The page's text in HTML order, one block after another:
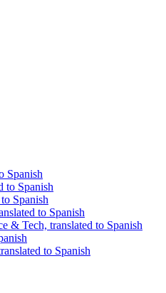
Spanish
to Spanish
Spanish
to Spanish
& Tech, translated to Spanish
to Spanish